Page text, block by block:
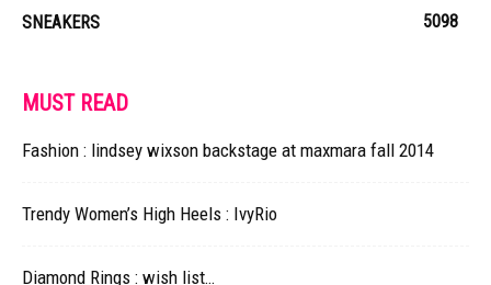
SNEAKERS
5098
MUST READ
Fashion : lindsey wixson backstage at maxmara fall 2014
Trendy Women’s High Heels : IvyRio
Diamond Rings : wish list…